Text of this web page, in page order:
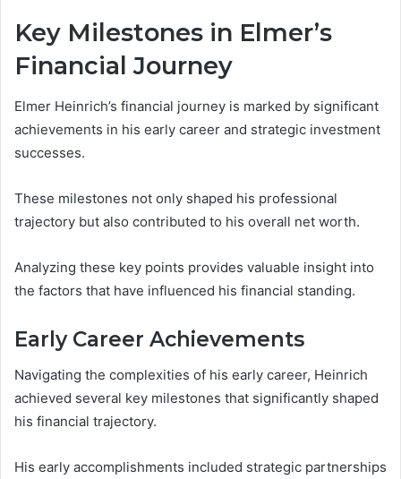
Key Milestones in Elmer’s
Financial Journey
Elmer Heinrich’s financial journey is marked by significant
achievements in his early career and strategic investment
successes.
These milestones not only shaped his professional
trajectory but also contributed to his overall net worth.
Analyzing these key points provides valuable insight into
the factors that have influenced his financial standing.
Early Career Achievements
Navigating the complexities of his early career, Heinrich
achieved several key milestones that significantly shaped
his financial trajectory.
His early accomplishments included strategic partnerships